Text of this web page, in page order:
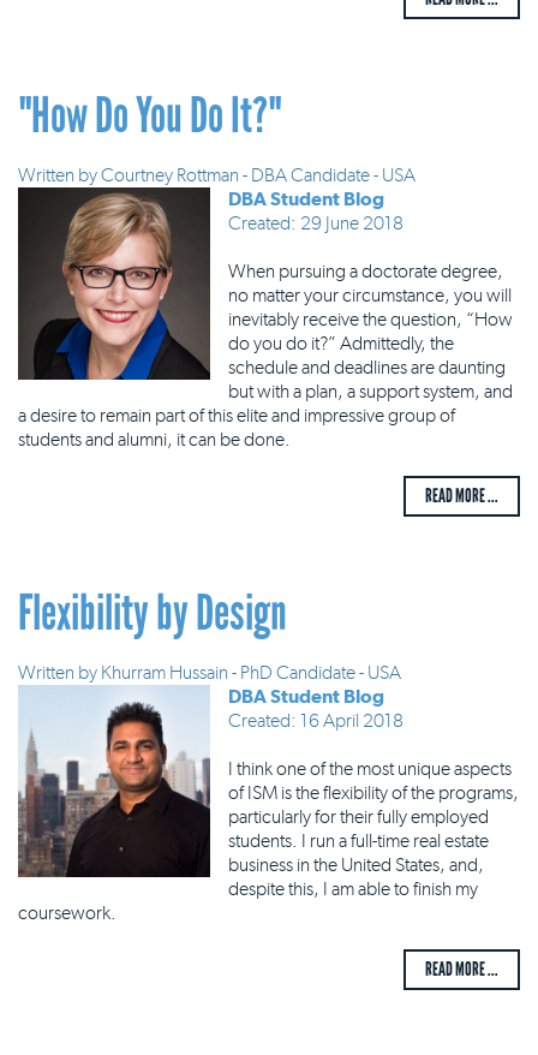
"How Do You Do It?"
Written byCourtney Rottman - DBA Candidate - USA
DBA Student Blog
Created: 29 June 2018
When pursuing a doctorate degree,
no matter your circumstance, you will
inevitably receive the question, “How
do you do it?” Admittedly, the
schedule and deadlines are daunting
but with a plan, a support system, and
a desire to remain part of this elite and impressive group of
students and alumni, it can be done.
READ MORE ...
Flexibility by Design
Written by Khurram Hussain - PhD Candidate - USA
DBA Student Blog
Created: 16 April 2018
I think one of the most unique aspects
of ISM is the flexibility of the programs,
particularly for their fully employed
students. I run a full-time real estate
business in the United States, and,
despite this, I am able to finish my
coursework.
READ MORE ...